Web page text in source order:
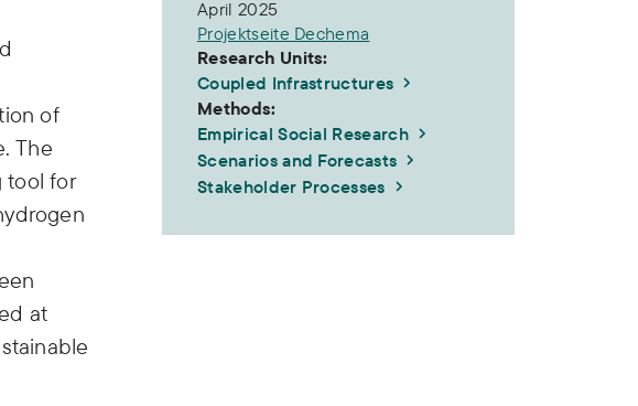
of
The
tool for
at
April 2025
Projektseite Dechema
Research Units:
Coupled Infrastructures
Methods:
Empirical Social Research
Scenarios and Forecasts
Stakeholder Processes